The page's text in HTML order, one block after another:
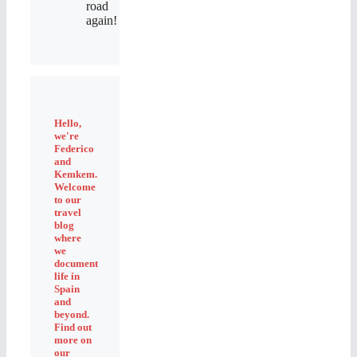
road
again!
Hello,
we're
Federico
and
Kemkem.
Welcome
to our
travel
blog
where
we
document
life in
Spain
and
beyond.
Find out
more on
our